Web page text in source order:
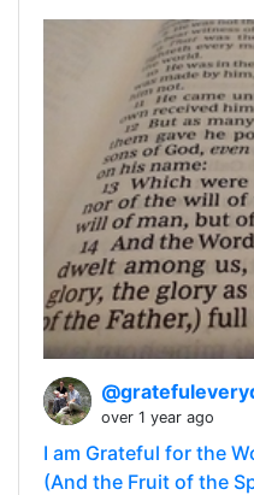
over 1 year ago
I am Grateful for the
(And the Fruit of the